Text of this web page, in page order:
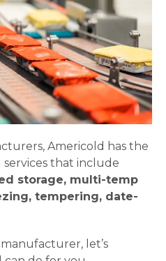
Americold has the
that include
storage, multi-temp
tempering, date-
let’s